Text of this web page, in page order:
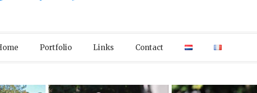
Portfolio Links Contact